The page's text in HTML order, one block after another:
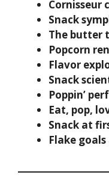
Cornisseur
Snack
The butter
Popcorn
Flavor
Snack
Poppin’
Eat, pop,
Snack at
Flake